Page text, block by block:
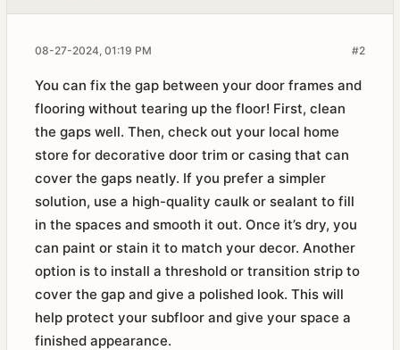
#2
08-27-2024, 01:19 PM
You can fix the gap between your door frames and
flooring without tearing up the floor! First, clean
the gaps well. Then, check out your local home
store for decorative door trim or casing that can
cover the gaps neatly. If you prefer a simpler
solution, use a high-quality caulk or sealant to fill
in the spaces and smooth it out. Once it’s dry, you
can paint or stain it to match your decor. Another
option is to install a threshold or transition strip to
cover the gap and give a polished look. This will
help protect your subfloor and give your space a
finished appearance.